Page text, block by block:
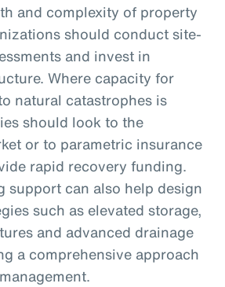
and complexity of property
should conduct site-
and invest in
Where capacity for
natural catastrophes is
should look to the
or to parametric insurance
rapid recovery funding.
support can also help design
such as elevated storage,
and advanced drainage
a comprehensive approach